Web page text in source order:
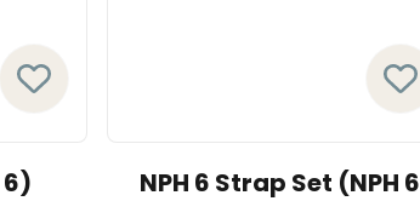
6)
NPH 6 Strap Set (NPH 6